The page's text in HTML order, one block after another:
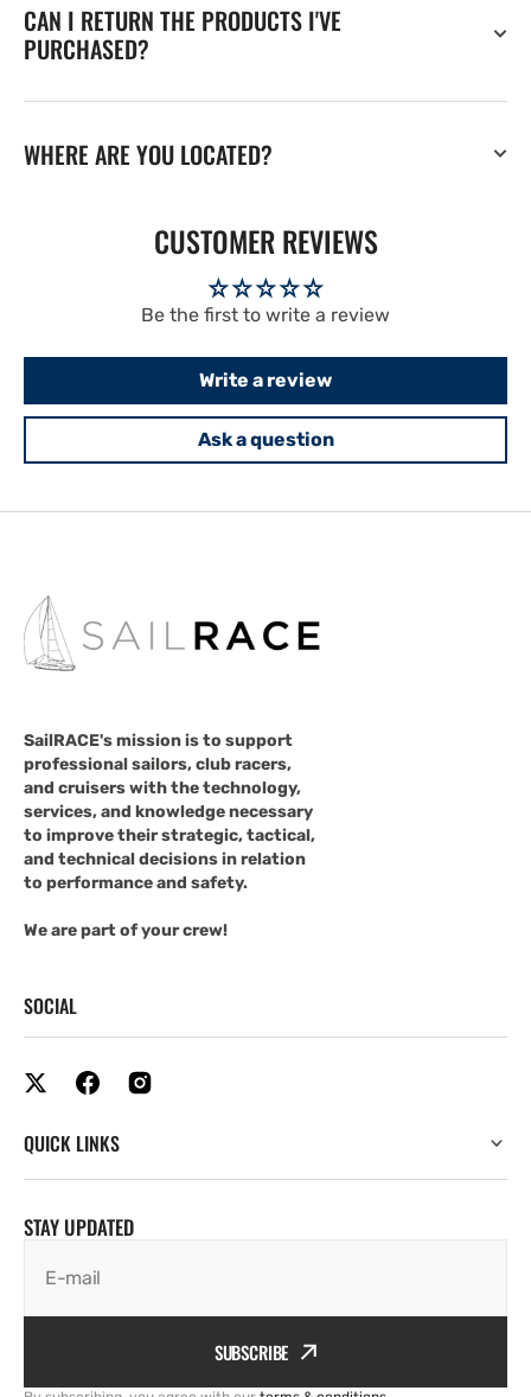
CAN I RETURN THE PRODUCTS I'VE
PURCHASED?
WHERE ARE YOU LOCATED?
CUSTOMER REVIEWS
Be the first to write a review
Write a review
Ask a question
SailRACE's mission is to support
professional sailors, club racers,
and cruisers with the technology,
services, and knowledge necessary
to improve their strategic, tactical,
and technical decisions in relation
to performance and safety.
We are part of your crew!
SOCIAL
QUICK LINKS
STAY UPDATED
E-mail
SUBSCRIBE